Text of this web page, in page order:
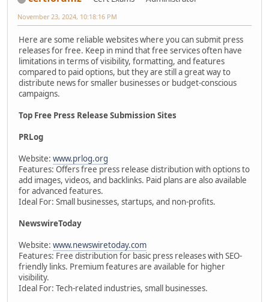
November 23, 2024, 10:18:16 PM
Here are some reliable websites where you can submit press
releases for free. Keep in mind that free services often have
limitations in terms of visibility, formatting, and features
compared to paid options, but they are still a great way to
distribute news for smaller businesses or budget-conscious
campaigns.
Top Free Press Release Submission Sites
PRLog
Website: www.prlog.org
Features: Offers free press release distribution with options to
add images, videos, and backlinks. Paid plans are also available
for advanced features.
Ideal For: Small businesses, startups, and non-profits.
NewswireToday
Website: www.newswiretoday.com
Features: Free distribution for basic press releases with SEO-
friendly links. Premium features are available for higher
visibility.
Ideal For: Tech-related industries, small businesses.